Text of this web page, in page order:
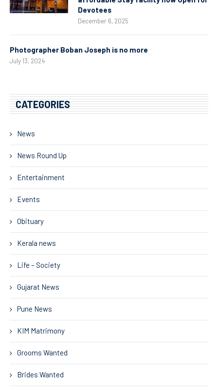
Devotees
December 6, 2025
Photographer Boban Joseph is no more
July 13, 2024
CATEGORIES
News
News Round Up
Entertainment
Events
Obituary
Kerala news
Life – Society
Gujarat News
Pune News
KIM Matrimony
Grooms Wanted
Brides Wanted